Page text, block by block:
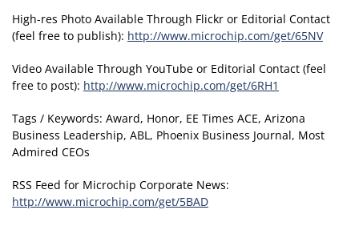
High-res Photo Available Through Flickr or Editorial Contact
(feel free to publish): http://www.microchip.com/get/65NV
Video Available Through YouTube or Editorial Contact (feel
free to post): http://www.microchip.com/get/6RH1
Tags / Keywords: Award, Honor, EE Times ACE, Arizona
Business Leadership, ABL, Phoenix Business Journal, Most
Admired CEOs
RSS Feed for Microchip Corporate News:
http://www.microchip.com/get/5BAD